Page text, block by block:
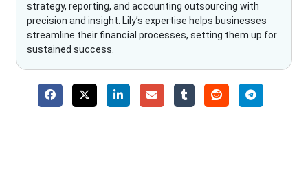
strategy, reporting, and accounting outsourcing with
precision and insight. Lily’s expertise helps businesses
streamline their financial processes, setting them up for
sustained success.